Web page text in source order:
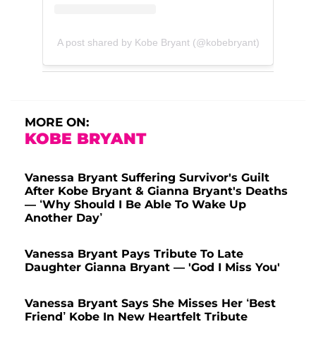
A post shared by Kobe Bryant (@kobebryant)
MORE ON:
KOBE BRYANT
Vanessa Bryant Suffering Survivor's Guilt
After Kobe Bryant & Gianna Bryant's Deaths
— ‘Why Should I Be Able To Wake Up
Another Day’
Vanessa Bryant Pays Tribute To Late
Daughter Gianna Bryant — 'God I Miss You'
Vanessa Bryant Says She Misses Her ‘Best
Friend’ Kobe In New Heartfelt Tribute